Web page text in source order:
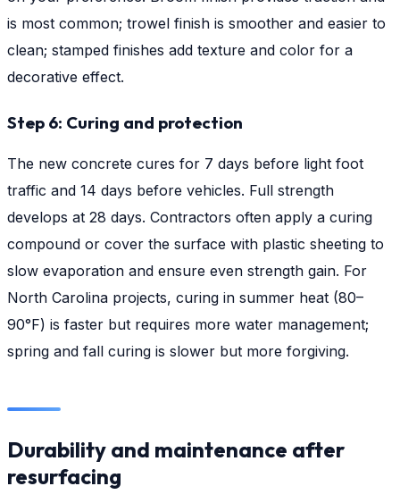
is most common; trowel finish is smoother and easier to
clean; stamped finishes add texture and color for a
decorative effect.
Step 6: Curing and protection
The new concrete cures for 7 days before light foot
traffic and 14 days before vehicles. Full strength
develops at 28 days. Contractors often apply a curing
compound or cover the surface with plastic sheeting to
slow evaporation and ensure even strength gain. For
North Carolina projects, curing in summer heat (80–
90°F) is faster but requires more water management;
spring and fall curing is slower but more forgiving.
Durability and maintenance after
resurfacing